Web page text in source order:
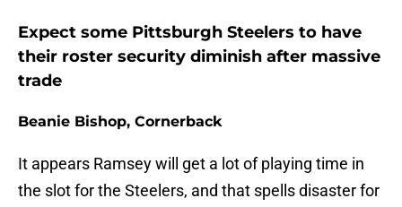
Expect some Pittsburgh Steelers to have
their roster security diminish after massive
trade
Beanie Bishop, Cornerback
It appears Ramsey will get a lot of playing time in
the slot for the Steelers, and that spells disaster for